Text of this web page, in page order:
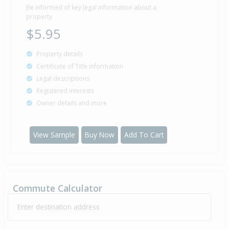
Be informed of key legal information about a
property
$5.95
Property details
Certificate of Title information
Legal descriptions
Registered interests
Owner details and more
View Sample Buy Now Add To Cart
Commute Calculator
Enter destination address